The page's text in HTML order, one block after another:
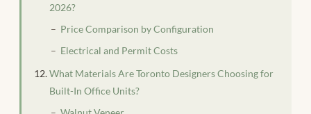
2026?
Price Comparison by Configuration
Electrical and Permit Costs
What Materials Are Toronto Designers Choosing for
Built-In Office Units?